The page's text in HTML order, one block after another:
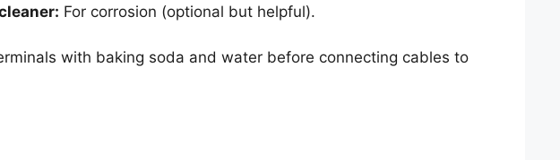
For corrosion (optional but helpful).
with baking soda and water before connecting cables to